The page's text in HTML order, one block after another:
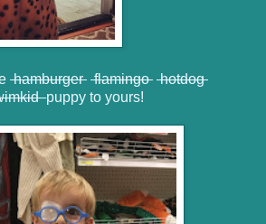
hamburger flamingo hotdog
puppy to yours!